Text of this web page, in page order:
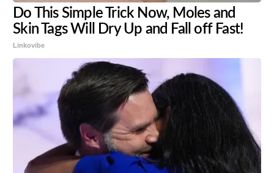
Do This Simple Trick Now, Moles and
Skin Tags Will Dry Up and Fall off Fast!
Linkovibe